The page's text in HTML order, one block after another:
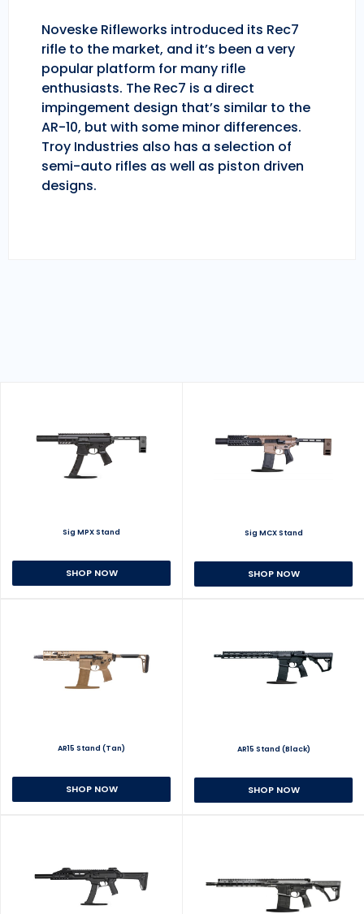
Noveske Rifleworks introduced its Rec7
rifle to the market, and it’s been a very
popular platform for many rifle
enthusiasts. The Rec7 is a direct
impingement design that’s similar to the
AR-10, but with some minor differences.
Troy Industries also has a selection of
semi-auto rifles as well as piston driven
designs.
Sig MPX Stand
SHOP NOW
Sig MCX Stand
SHOP NOW
AR15 Stand (Tan)
SHOP NOW
AR15 Stand (Black)
SHOP NOW